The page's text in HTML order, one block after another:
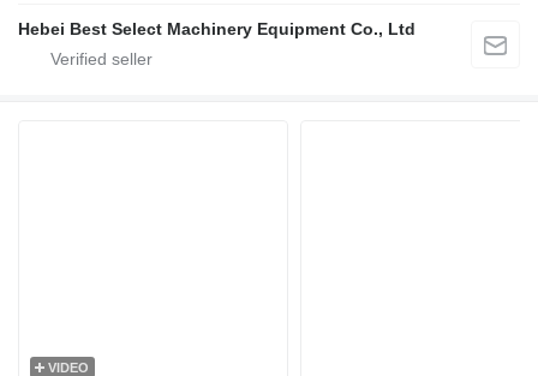
Hebei Best Select Machinery Equipment Co., Ltd
VIDEO